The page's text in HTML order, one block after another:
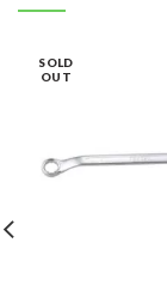
SOLD
OUT